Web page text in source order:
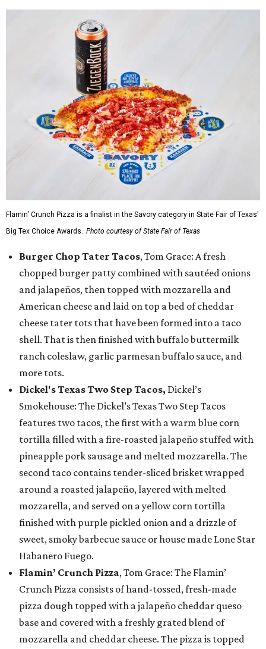
Flamin’ Crunch Pizza is a finalist in the Savory category in State Fair of Texas'
Big Tex Choice Awards. Photo courtesy of State Fair of Texas
Burger Chop Tater Tacos, Tom Grace: A fresh
chopped burger patty combined with sautéed onions
and jalapeños, then topped with mozzarella and
American cheese and laid on top a bed of cheddar
cheese tater tots that have been formed into a taco
shell. That is then finished with buffalo buttermilk
ranch coleslaw, garlic parmesan buffalo sauce, and
more tots.
Dickel's Texas Two Step Tacos, Dickel’s
Smokehouse: The Dickel’s Texas Two Step Tacos
features two tacos, the first with a warm blue corn
tortilla filled with a fire-roasted jalapeño stuffed with
pineapple pork sausage and melted mozzarella. The
second taco contains tender-sliced brisket wrapped
around a roasted jalapeño, layered with melted
mozzarella, and served on a yellow corn tortilla
finished with purple pickled onion and a drizzle of
sweet, smoky barbecue sauce or house made Lone Star
Habanero Fuego.
Flamin’ Crunch Pizza, Tom Grace: The Flamin’
Crunch Pizza consists of hand-tossed, fresh-made
pizza dough topped with a jalapeño cheddar queso
base and covered with a freshly grated blend of
mozzarella and cheddar cheese. The pizza is topped